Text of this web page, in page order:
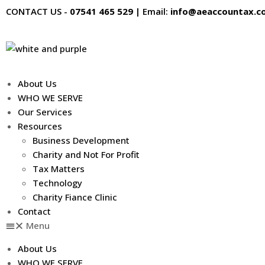
CONTACT US - 07541 465 529 | Email:
About Us
WHO WE SERVE
Our Services
Resources
Business Development
Charity and Not For Profit
Tax Matters
Technology
Charity Fiance Clinic
Contact
Menu
About Us
WHO WE SERVE